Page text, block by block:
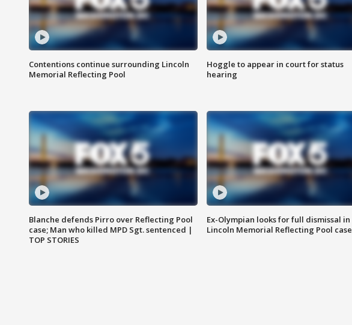
Contentions continue surrounding Lincoln
Memorial Reflecting Pool
Hoggle to appear in court for status
hearing
Blanche defends Pirro over Reflecting Pool
case; Man who killed MPD Sgt. sentenced |
TOP STORIES
Ex-Olympian looks for full dismissal in
Lincoln Memorial Reflecting Pool case